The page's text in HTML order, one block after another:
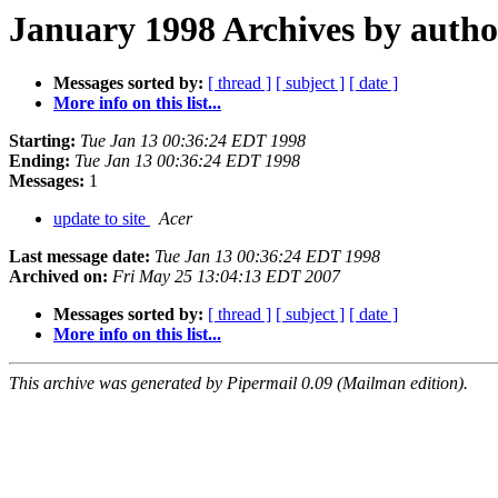
January 1998 Archives by
Messages sorted by: [ thread ] [ subject ] [ date ]
More info on this list...
Starting: Tue Jan 13 00:36:24 EDT 1998
Ending: Tue Jan 13 00:36:24 EDT 1998
Messages: 1
update to site
Acer
Last message date: Tue Jan 13 00:36:24 EDT 1998
Archived on: Fri May 25 13:04:13 EDT 2007
Messages sorted by: [ thread ] [ subject ] [ date ]
More info on this list...
This archive was generated by Pipermail 0.09 (Mailman edition).